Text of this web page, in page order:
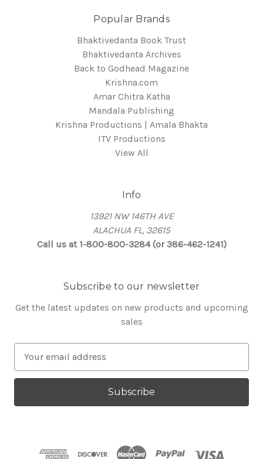
Popular Brands
Bhaktivedanta Book Trust
Bhaktivedanta Archives
Back to Godhead Magazine
Krishna.com
Amar Chitra Katha
Mandala Publishing
Krishna Productions | Amala Bhakta
ITV Productions
View All
Info
13921 NW 146TH AVE
ALACHUA FL, 32615
Call us at 1-800-800-3284 (or 386-462-1241)
Subscribe to our newsletter
Get the latest updates on new products and upcoming
sales
a
l